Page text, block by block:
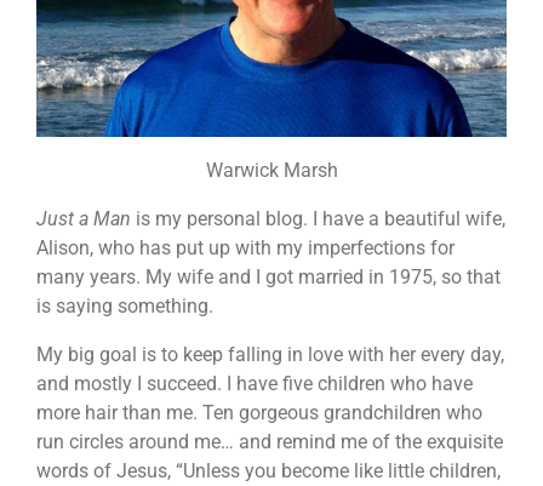
Warwick Marsh
Just a Man is my personal blog. I have a beautiful wife,
Alison, who has put up with my imperfections for
many years. My wife and I got married in 1975, so that
is saying something.
My big goal is to keep falling in love with her every day,
and mostly I succeed. I have five children who have
more hair than me. Ten gorgeous grandchildren who
run circles around me… and remind me of the exquisite
words of Jesus, “Unless you become like little children,